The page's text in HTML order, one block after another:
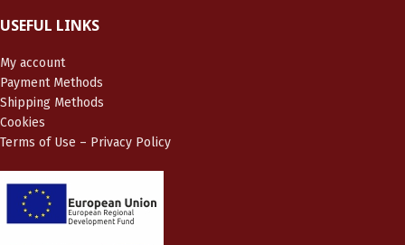
USEFUL LINKS
My account
Payment Methods
Shipping Methods
Cookies
Terms of Use – Privacy Policy